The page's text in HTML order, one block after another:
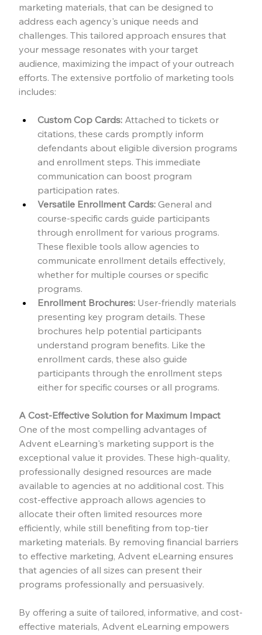
marketing materials, that can be designed to
address each agency's unique needs and
challenges. This tailored approach ensures that
your message resonates with your target
audience, maximizing the impact of your outreach
efforts. The extensive portfolio of marketing tools
includes:
Custom Cop Cards: Attached to tickets or
citations, these cards promptly inform
defendants about eligible diversion programs
and enrollment steps. This immediate
communication can boost program
participation rates.
Versatile Enrollment Cards: General and
course-specific cards guide participants
through enrollment for various programs.
These flexible tools allow agencies to
communicate enrollment details effectively,
whether for multiple courses or specific
programs.
Enrollment Brochures: User-friendly materials
presenting key program details. These
brochures help potential participants
understand program benefits. Like the
enrollment cards, these also guide
participants through the enrollment steps
either for specific courses or all programs.
A Cost-Effective Solution for Maximum Impact
One of the most compelling advantages of
Advent eLearning's marketing support is the
exceptional value it provides. These high-quality,
professionally designed resources are made
available to agencies at no additional cost. This
cost-effective approach allows agencies to
allocate their often limited resources more
efficiently, while still benefiting from top-tier
marketing materials. By removing financial barriers
to effective marketing, Advent eLearning ensures
that agencies of all sizes can present their
programs professionally and persuasively.
By offering a suite of tailored, informative, and cost-
effective materials, Advent eLearning empowers